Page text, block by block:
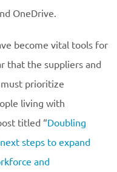
OneDrive.
become vital tools for
that the suppliers and
prioritize
living with
titled “Doubling
steps to expand
and